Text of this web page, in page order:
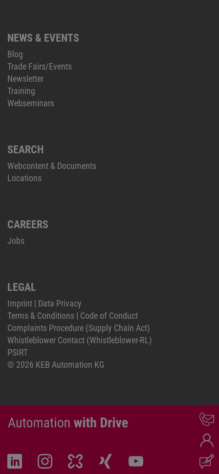
NEWS & EVENTS
Blog
Trade Fairs/Events
Newsletter
Training
Webseminars
SEARCH
Webcontent & Documents
Locations
CAREERS
Jobs
LEGAL
Imprint | Data Privacy
Terms & Conditions | Code of Conduct
Complaints Procedure (Supply Chain Act)
Whistleblower Contact (Whistleblower-RL)
PSIRT
© 2026 KEB Automation KG